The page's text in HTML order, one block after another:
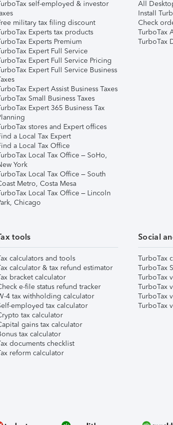
self-employed & investor
military tax filing discount
Experts tax products
Experts Premium
Expert Full Service
Expert Full Service Pricing
Expert Full Service Business
Expert Assist Business Taxes
Small Business Taxes
Expert 365 Business Tax
stores and Expert offices
a Local Tax Expert
a Local Tax Office
Local Tax Office – SoHo,
York
Local Tax Office – South
Metro, Costa Mesa
Local Tax Office – Lincoln
Chicago
All
Install
Check
TurboTax
TurboTax
tools
calculators and tools
calculator & tax refund estimator
bracket calculator
e-file status refund tracker
4 tax withholding calculator
employed tax calculator
tax calculator
gains tax calculator
tax calculator
documents checklist
reform calculator
Social
TurboTax
TurboTax
TurboTax
TurboTax
TurboTax
TurboTax